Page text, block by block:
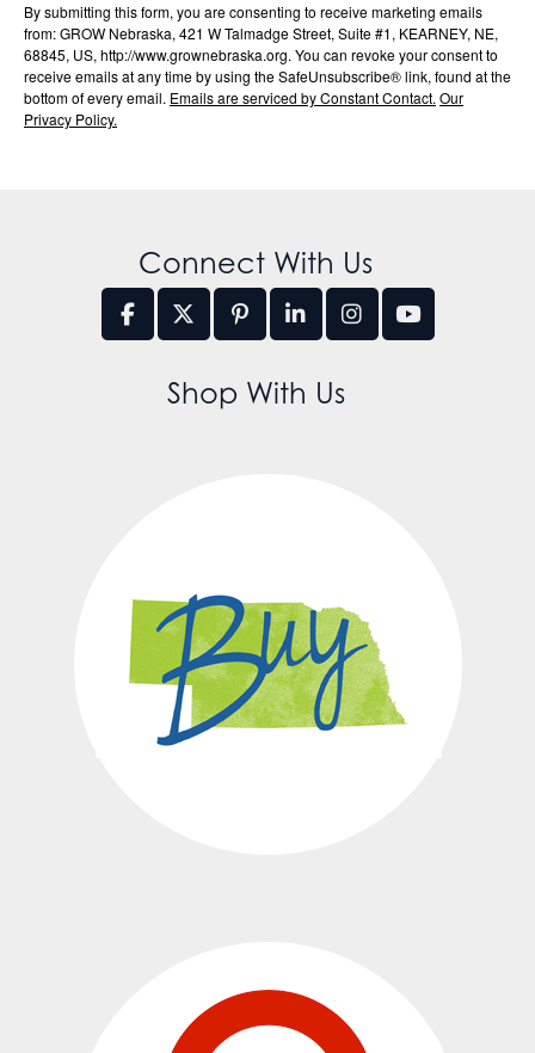
By submitting this form, you are consenting to receive marketing emails
from: GROW Nebraska, 421 W Talmadge Street, Suite #1, KEARNEY, NE,
68845, US, http://www.grownebraska.org. You can revoke your consent to
receive emails at any time by using the SafeUnsubscribe® link, found at the
bottom of every email. Emails are serviced by Constant Contact. Our
Privacy Policy.
Connect With Us
Shop With Us